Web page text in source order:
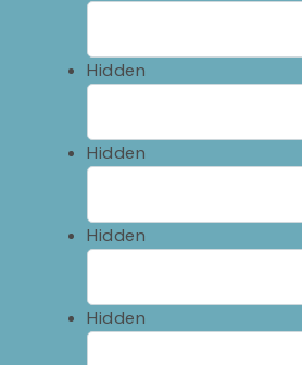
Hidden
Hidden
Hidden
Hidden